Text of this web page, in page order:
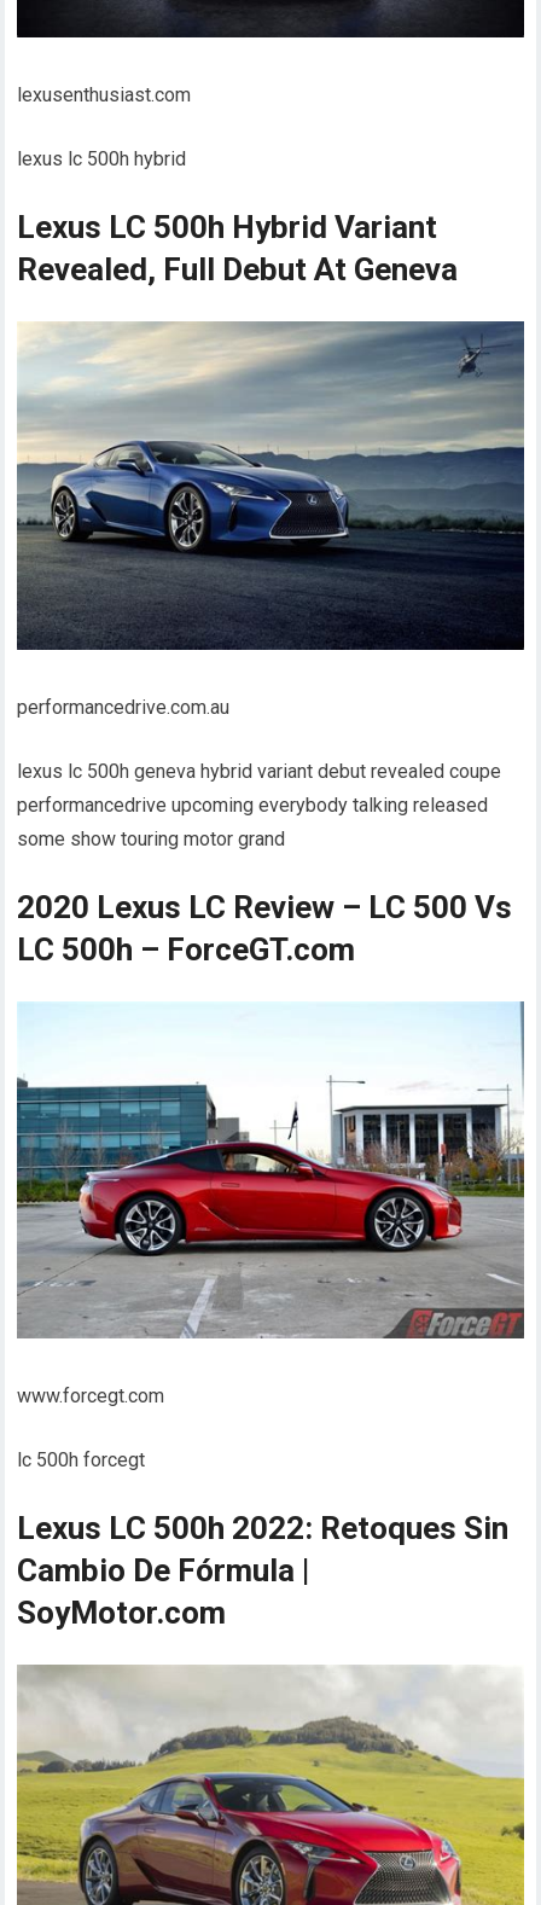
lexusenthusiast.com
lexus lc 500h hybrid
Lexus LC 500h Hybrid Variant
Revealed, Full Debut At Geneva
performancedrive.com.au
lexus lc 500h geneva hybrid variant debut revealed coupe
performancedrive upcoming everybody talking released
some show touring motor grand
2020 Lexus LC Review – LC 500 Vs
LC 500h – ForceGT.com
www.forcegt.com
lc 500h forcegt
Lexus LC 500h 2022: Retoques Sin
Cambio De Fórmula |
SoyMotor.com